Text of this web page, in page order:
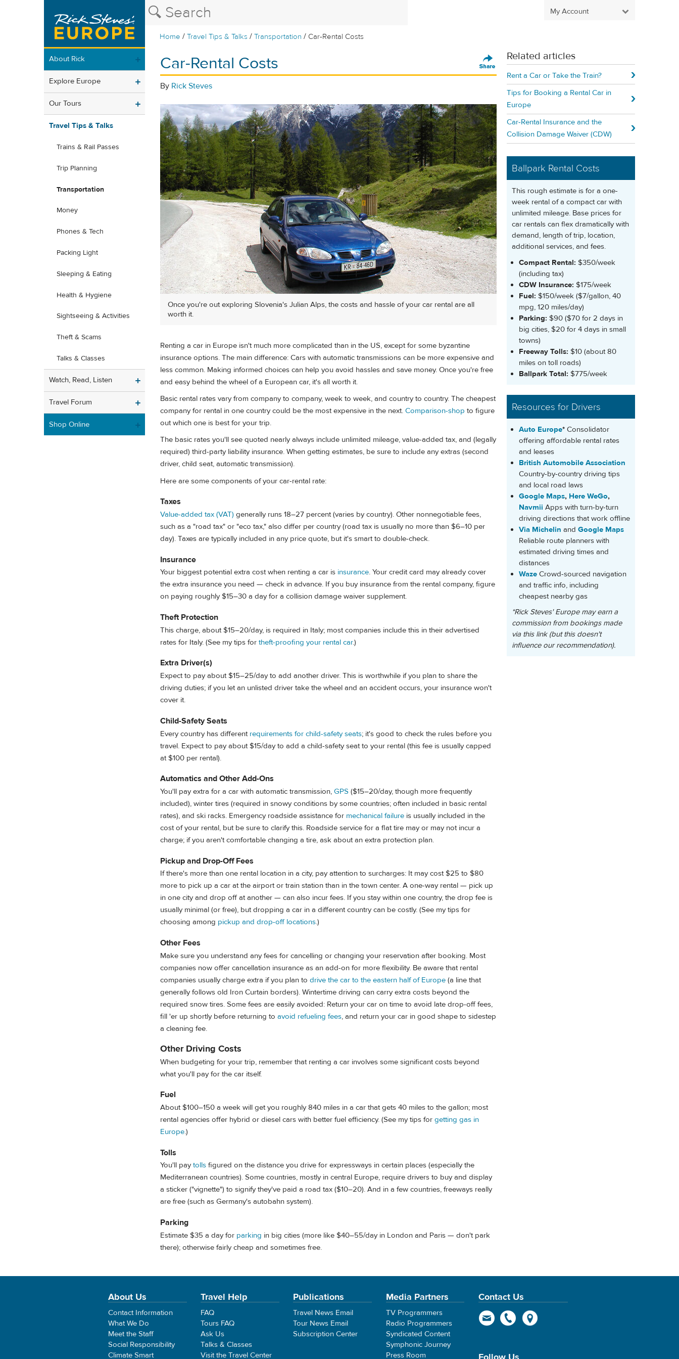
My Account
Home /Travel Tips & Talks /Transportation / Car-Rental Costs
About Rick
Explore Europe
Our Tours
Travel Tips & Talks
Trains & Rail Passes
Trip Planning
Transportation
Money
Phones & Tech
Packing Light
Sleeping & Eating
Health & Hygiene
Sightseeing & Activities
Theft & Scams
Talks & Classes
Watch, Read, Listen
Travel Forum
Shop Online
Car-Rental Costs
By Rick Steves
Once you're out exploring Slovenia's Julian Alps, the costs and hassle of your car rental are all
worth it.
Renting a car in Europe isn't much more complicated than in the US, except for some byzantine
insurance options. The main difference: Cars with automatic transmissions can be more expensive and
less common. Making informed choices can help you avoid hassles and save money. Once you're free
and easy behind the wheel of a European car, it's all worth it.
Basic rental rates vary from company to company, week to week, and country to country. The cheapest
company for rental in one country could be the most expensive in the next. Comparison-shop to figure
out which one is best for your trip.
The basic rates you'll see quoted nearly always include unlimited mileage, value-added tax, and (legally
required) third-party liability insurance. When getting estimates, be sure to include any extras (second
driver, child seat, automatic transmission).
Here are some components of your car-rental rate:
Taxes
Value-added tax (VAT) generally runs 18–27 percent (varies by country). Other nonnegotiable fees,
such as a "road tax" or "eco tax," also differ per country (road tax is usually no more than $6–10 per
day). Taxes are typically included in any price quote, but it's smart to double-check.
Insurance
Your biggest potential extra cost when renting a car is insurance. Your credit card may already cover
the extra insurance you need — check in advance. If you buy insurance from the rental company, figure
on paying roughly $15–30 a day for a collision damage waiver supplement.
Theft Protection
This charge, about $15–20/day, is required in Italy; most companies include this in their advertised
rates for Italy. (See my tips for theft-proofing your rental car.)
Extra Driver(s)
Expect to pay about $15–25/day to add another driver. This is worthwhile if you plan to share the
driving duties; if you let an unlisted driver take the wheel and an accident occurs, your insurance won't
cover it.
Child-Safety Seats
Every country has different requirements for child-safety seats; it's good to check the rules before you
travel. Expect to pay about $15/day to add a child-safety seat to your rental (this fee is usually capped
at $100 per rental).
Automatics and Other Add-Ons
You'll pay extra for a car with automatic transmission, GPS ($15–20/day, though more frequently
included), winter tires (required in snowy conditions by some countries; often included in basic rental
rates), and ski racks. Emergency roadside assistance for mechanical failure is usually included in the
cost of your rental, but be sure to clarify this. Roadside service for a flat tire may or may not incur a
charge; if you aren't comfortable changing a tire, ask about an extra protection plan.
Pickup and Drop-Off Fees
If there's more than one rental location in a city, pay attention to surcharges: It may cost $25 to $80
more to pick up a car at the airport or train station than in the town center. A one-way rental — pick up
in one city and drop off at another — can also incur fees. If you stay within one country, the drop fee is
usually minimal (or free), but dropping a car in a different country can be costly. (See my tips for
choosing among pickup and drop-off locations.)
Other Fees
Make sure you understand any fees for cancelling or changing your reservation after booking. Most
companies now offer cancellation insurance as an add-on for more flexibility. Be aware that rental
companies usually charge extra if you plan to drive the car to the eastern half of Europe (a line that
generally follows old Iron Curtain borders). Wintertime driving can carry extra costs beyond the
required snow tires. Some fees are easily avoided: Return your car on time to avoid late drop-off fees,
fill 'er up shortly before returning to avoid refueling fees, and return your car in good shape to sidestep
a cleaning fee.
Other Driving Costs
When budgeting for your trip, remember that renting a car involves some significant costs beyond
what you'll pay for the car itself.
Fuel
About $100–150 a week will get you roughly 840 miles in a car that gets 40 miles to the gallon; most
rental agencies offer hybrid or diesel cars with better fuel efficiency. (See my tips for getting gas in
Europe.)
Tolls
You'll paytolls figured on the distance you drive for expressways in certain places (especially the
Mediterranean countries). Some countries, mostly in central Europe, require drivers to buy and display
a sticker ("vignette") to signify they've paid a road tax ($10–20). And in a few countries, freeways really
are free (such as Germany's autobahn system).
Parking
Estimate $35 a day for parking in big cities (more like $40–55/day in London and Paris — don't park
there); otherwise fairly cheap and sometimes free.
Related articles
Rent a Car or Take the Train?
Tips for Booking a Rental Car in
Europe
Car-Rental Insurance and the
Collision Damage Waiver (CDW)
Ballpark Rental Costs
This rough estimate is for a one-
week rental of a compact car with
unlimited mileage. Base prices for
car rentals can flex dramatically with
demand, length of trip, location,
additional services, and fees.
Compact Rental: $350/week
(including tax)
CDW Insurance: $175/week
Fuel: $150/week ($7/gallon, 40
mpg, 120 miles/day)
Parking: $90 ($70 for 2 days in
big cities, $20 for 4 days in small
towns)
Freeway Tolls: $10 (about 80
miles on toll roads)
Ballpark Total: $775/week
Resources for Drivers
Auto Europe*Consolidator
offering affordable rental rates
and leases
British Automobile Association
Country-by-country driving tips
and local road laws
Google Maps, Here WeGo,
Navmii Apps with turn-by-turn
driving directions that work offline
Via Michelin and Google Maps
Reliable route planners with
estimated driving times and
distances
WazeCrowd-sourced navigation
and traffic info, including
cheapest nearby gas
*Rick Steves' Europe may earn a
commission from bookings made
via this link (but this doesn't
influence our recommendation).
About Us
Contact Information
What We Do
Meet the Staff
Social Responsibility
Climate Smart
Travel Help
FAQ
Tours FAQ
Ask Us
Talks & Classes
Visit the Travel Center
Publications
Travel News Email
Tour News Email
Subscription Center
Media Partners
TV Programmers
Radio Programmers
Syndicated Content
Symphonic Journey
Press Room
Contact Us